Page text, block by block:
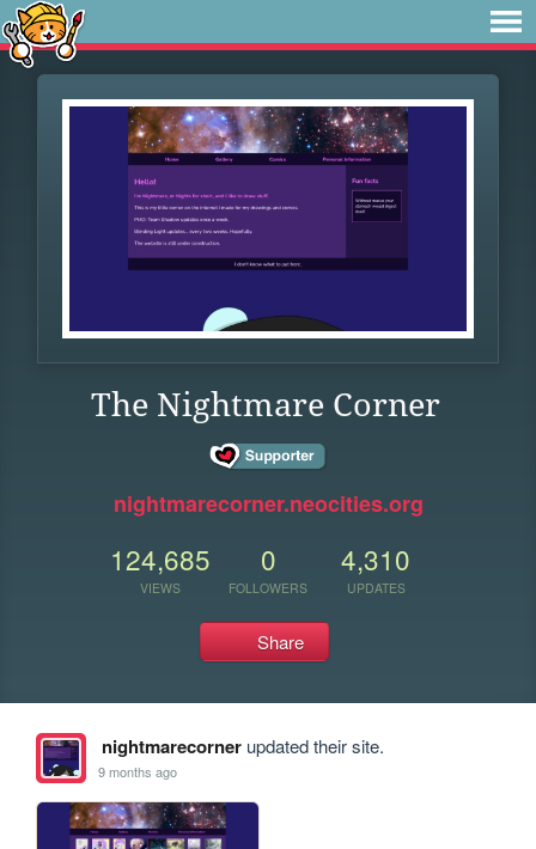
The Nightmare Corner
nightmarecorner.neocities.org
124,685
VIEWS
0
FOLLOWERS
4,310
UPDATES
Share
nightmarecornerupdated their site.
9 months ago